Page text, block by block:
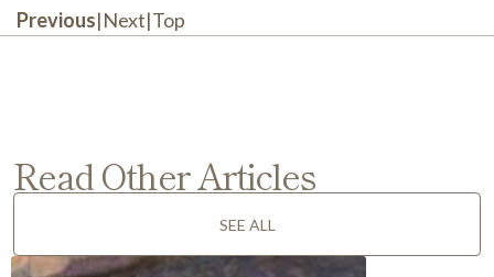
Previous|Next|Top
Read Other Articles
SEE ALL